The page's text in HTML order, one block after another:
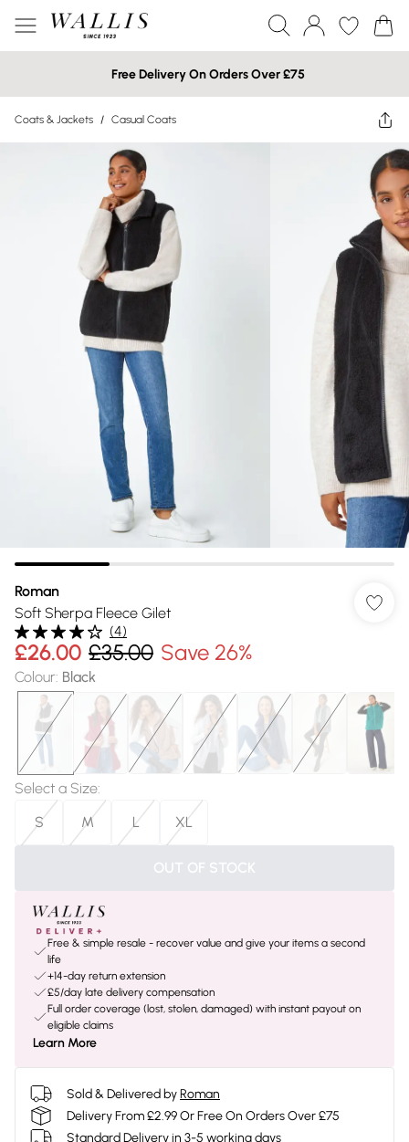
Free Delivery On Orders Over £75
Coats & Jackets / Casual Coats
Roman
Soft Sherpa Fleece Gilet
(4)
£26.00 £35.00 Save 26%
Colour: Black
Select a Size:
S
M L XL
OUT OF STOCK
Free & simple resale - recover value and give your items a second
life
+14-day return extension
£5/day late delivery compensation
Full order coverage (lost, stolen, damaged) with instant payout on
eligible claims
Learn More
Sold & Delivered byRoman
Delivery From £2.99 Or Free On Orders Over £75
Standard Delivery in 3-5 working days